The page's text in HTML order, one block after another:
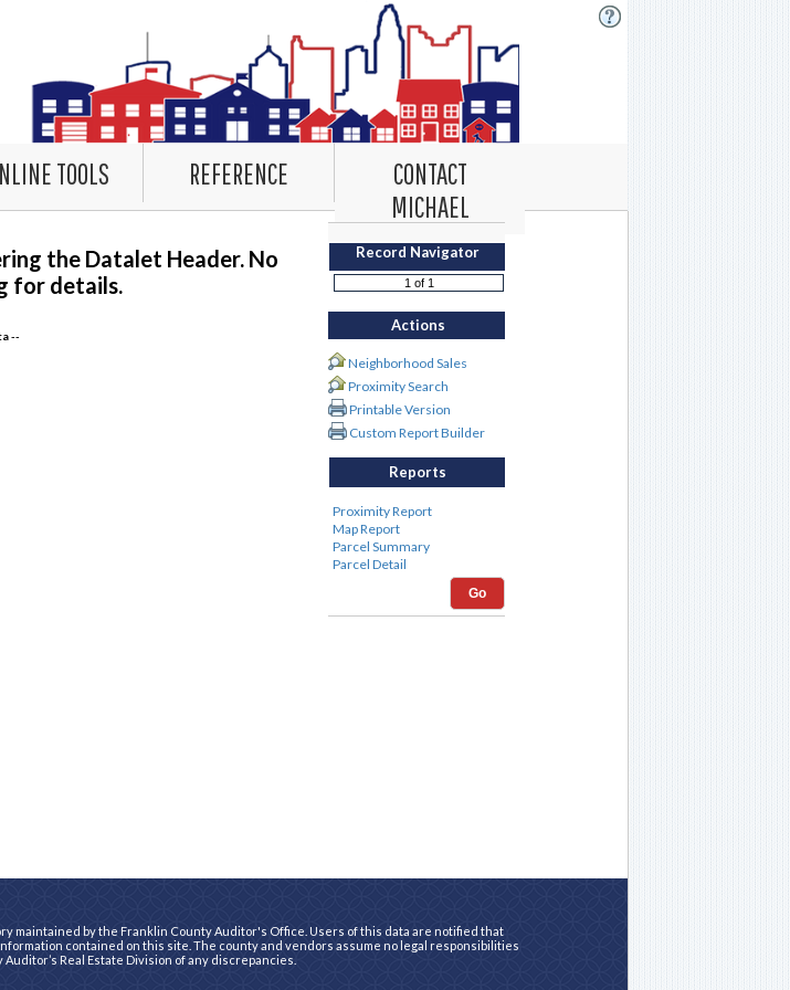
TOOLS REFERENCE
CONTACT
MICHAEL
the Datalet Header. No
for details.
--
Record Navigator
Actions
Neighborhood Sales
Proximity Search
Printable Version
Custom Report Builder
Reports
Go
maintained by the Franklin County Auditor's Office. Users of this data are notified that
contained on this site. The county and vendors assume no legal responsibilities
Real Estate Division of any discrepancies.